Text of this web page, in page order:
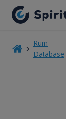
Rum
Database